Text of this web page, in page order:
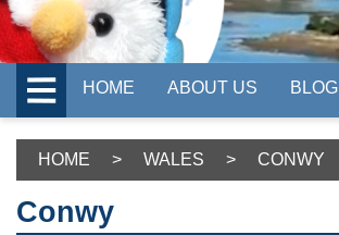
HOME ABOUT US BLOG
HOME > WALES > CONWY
Conwy